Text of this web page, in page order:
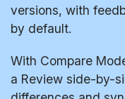
versions, with
by default.
With Compare
a Review side-by-